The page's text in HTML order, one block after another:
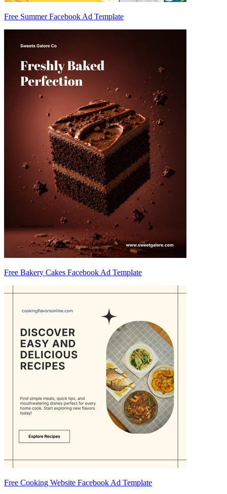
Free Summer Facebook Ad Template
Free Bakery Cakes Facebook Ad Template
Free Cooking Website Facebook Ad Template